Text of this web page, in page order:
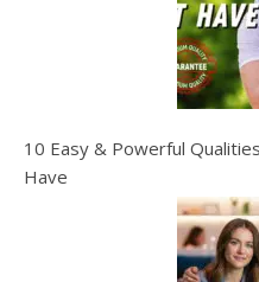
10 Easy & Powerful
Have